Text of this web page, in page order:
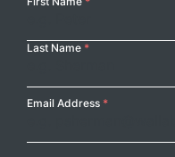
Last Name *
Email Address *